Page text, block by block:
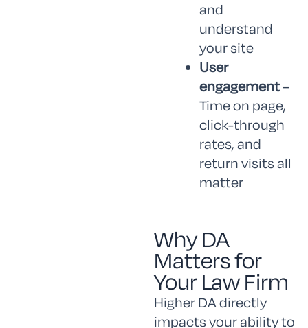
and
understand
your site
User
engagement–
Time on page,
click-through
rates, and
return visits all
matter
Why DA
Matters for
Your Law Firm
Higher DA directly
impacts your ability to